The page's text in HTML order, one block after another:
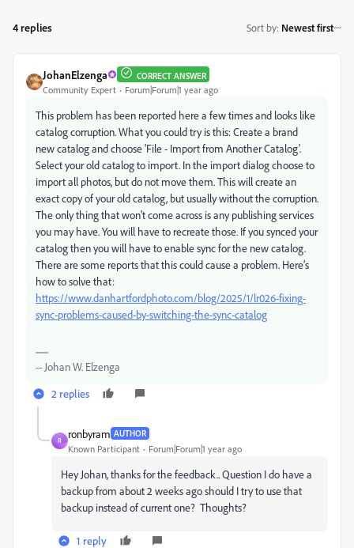
4 replies Sort by: Newest first
JohanElzenga CORRECT ANSWER
Community Expert Forum|Forum|1 year ago
This problem has been reported here a few times and looks like
catalog corruption. What you could try is this: Create a brand
new catalog and choose 'File - Import from Another Catalog'.
Select your old catalog to import. In the import dialog choose to
import all photos, but do not move them. This will create an
exact copy of your old catalog, but usually without the corruption.
The only thing that won't come across is any publishing services
you may have. You will have to recreate those. If you synced your
catalog then you will have to enable sync for the new catalog.
There are some reports that this could cause a problem. Here’s
how to solve that:
https://www.danhartfordphoto.com/blog/2025/1/lr026-fixing-
sync-problems-caused-by-switching-the-sync-catalog
-- Johan W. Elzenga
2 replies
R
ronbyram AUTHOR
Known Participant Forum|Forum|1 year ago
Hey Johan, thanks for the feedback.. Question I do have a
backup from about 2 weeks ago should I try to use that
backup instead of current one? Thoughts?
1 reply